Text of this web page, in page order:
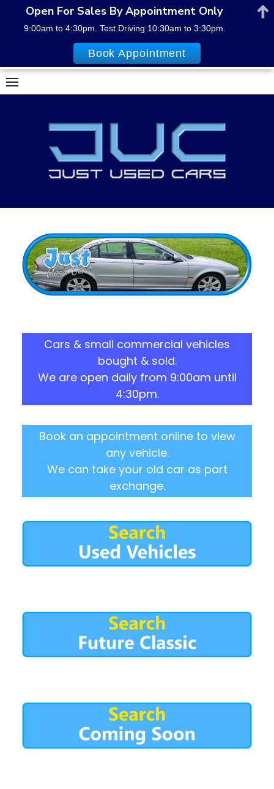
Skip
to
Cars & small commercial vehicles
bought & sold.
We are open daily from 9:00am until
4:30pm.
Book an appointment online to view
any vehicle.
We can take your old car as part
exchange.
Open For Sales By Appointment Only
9:00am to 4:30pm. Test Driving 10:30am to 3:30pm.
Book Appointment